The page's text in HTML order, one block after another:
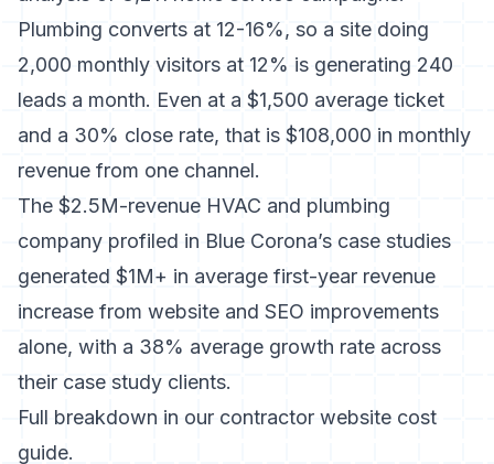
Plumbing converts at 12-16%, so a site doing
2,000 monthly visitors at 12% is generating 240
leads a month. Even at a $1,500 average ticket
and a 30% close rate, that is $108,000 in monthly
revenue from one channel.
The $2.5M-revenue HVAC and plumbing
company profiled in Blue Corona’s case studies
generated $1M+ in average first-year revenue
increase from website and SEO improvements
alone, with a 38% average growth rate across
their case study clients.
Full breakdown in our contractor website cost
guide.